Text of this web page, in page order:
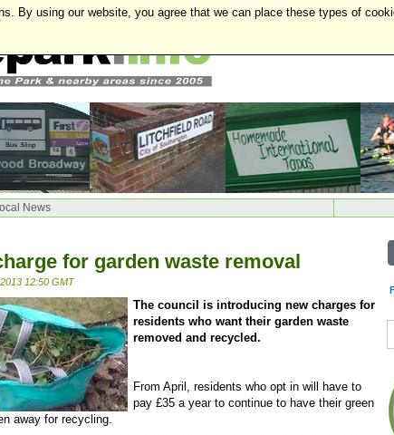
News
for garden waste removal
12:50 GMT
The council is introducing new charges for
residents who want their garden waste
removed and recycled.
From April, residents who opt in will have to
pay £35 a year to continue to have their green
away for recycling.
By using our website, you agree that we can place these types of